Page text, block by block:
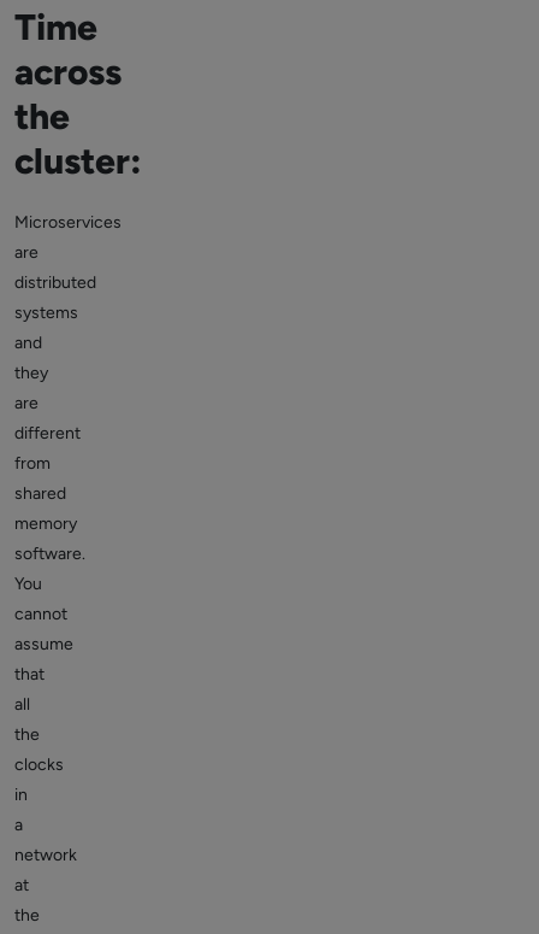
Time
across
the
cluster:
Microservices
are
distributed
systems
and
they
are
different
from
shared
memory
software.
You
cannot
assume
that
all
the
clocks
in
a
network
at
the